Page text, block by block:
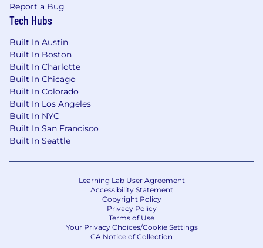
Report a Bug
Tech Hubs
Built In Austin
Built In Boston
Built In Charlotte
Built In Chicago
Built In Colorado
Built In Los Angeles
Built In NYC
Built In San Francisco
Built In Seattle
Learning Lab User Agreement
Accessibility Statement
Copyright Policy
Privacy Policy
Terms of Use
Your Privacy Choices/Cookie Settings
CA Notice of Collection